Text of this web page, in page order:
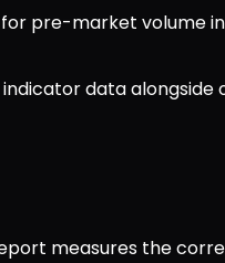
pre-market volume
data alongside
measures the